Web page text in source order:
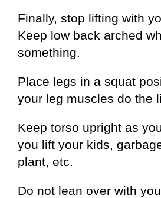
Finally, stop lifting with
Keep low back arched
something.
Place legs in a squat
your leg muscles do the
Keep torso upright as
you lift your kids,
plant, etc.
Do not lean over with